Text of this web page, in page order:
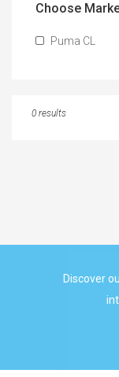
Choose
Puma CL
0 results
Discover